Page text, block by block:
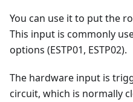
You can use it to put the
This input is commonly
options (ESTP01, ESTP02).
The hardware input is
circuit, which is normally